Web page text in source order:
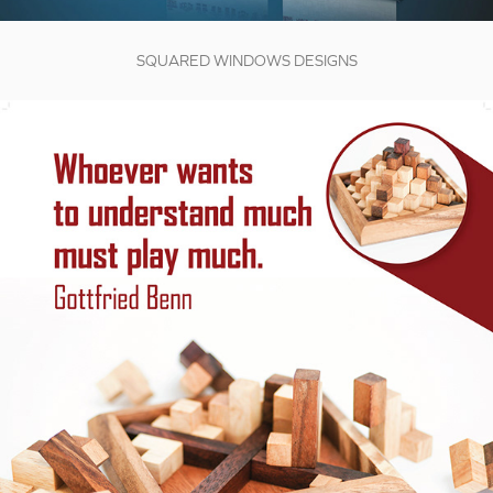
SQUARED WINDOWS DESIGNS